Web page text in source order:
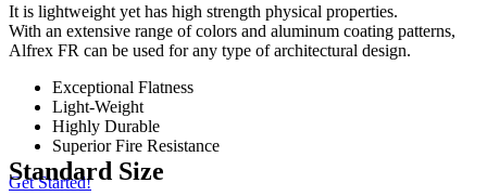
It is lightweight yet has high strength physical properties.
With an extensive range of colors and aluminum coating patterns,
Alfrex FR can be used for any type of architectural design.
Exceptional Flatness
Light-Weight
Highly Durable
Superior Fire Resistance
Get Started!
Standard Size